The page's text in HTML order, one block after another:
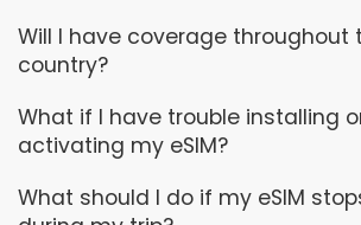
Will I have coverage throughout
country?
What if I have trouble installing
activating my eSIM?
What should I do if my eSIM